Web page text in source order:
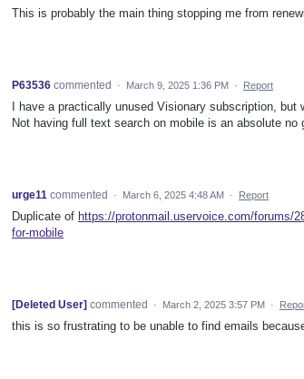
This is probably the main thing stopping me from
P63536 commented · March 9, 2025 1:36 PM · Report
I have a practically unused Visionary subscription,
Not having full text search on mobile is an absolute no
urge11 commented · March 6, 2025 4:48 AM · Report
Duplicate of https://protonmail.uservoice.com/forums/
for-mobile
[Deleted User] commented · March 2, 2025 3:57 PM ·
this is so frustrating to be unable to find emails